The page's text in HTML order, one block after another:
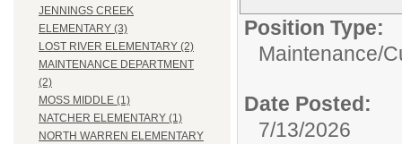
JENNINGS CREEK
ELEMENTARY (3)
LOST RIVER ELEMENTARY (2)
MAINTENANCE DEPARTMENT
(2)
MOSS MIDDLE (1)
NATCHER ELEMENTARY (1)
NORTH WARREN ELEMENTARY
Position Type:
Maintenance/
Date Posted:
7/13/2026